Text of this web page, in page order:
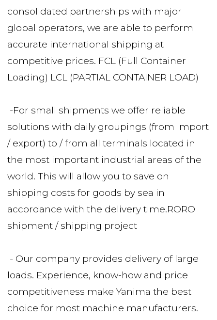
consolidated partnerships with major
global operators, we are able to perform
accurate international shipping at
competitive prices. FCL (Full Container
Loading) LCL (PARTIAL CONTAINER LOAD)
solutions with daily groupings (from import
/ export) to / from all terminals located in
the most important industrial areas of the
world. This will allow you to save on
shipping costs for goods by sea in
accordance with the delivery time.RORO
shipment / shipping project
loads. Experience, know-how and price
competitiveness make Yanima the best
choice for most machine manufacturers.